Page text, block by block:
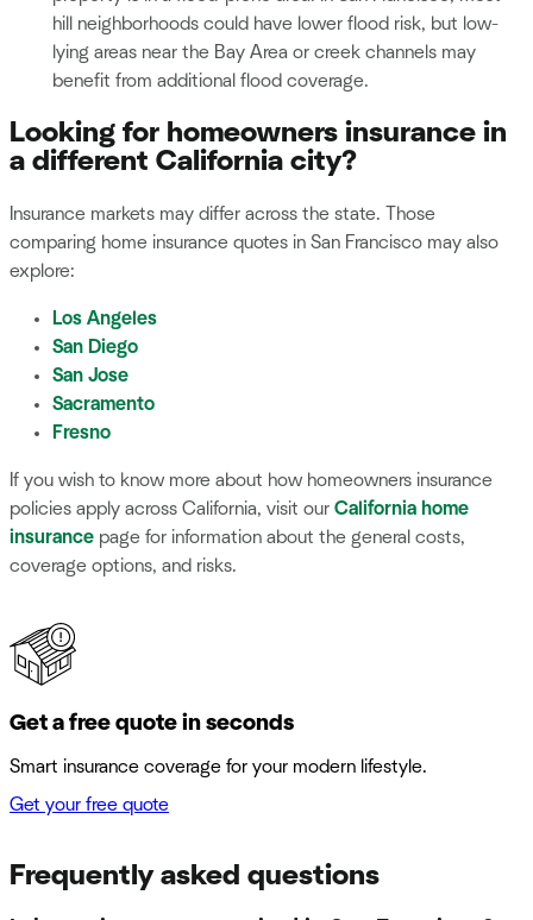
hill neighborhoods could have lower flood risk, but low-
lying areas near the Bay Area or creek channels may
benefit from additional flood coverage.
Looking for homeowners insurance in
a different California city?
Insurance markets may differ across the state. Those
comparing home insurance quotes in San Francisco may also
explore:
Los Angeles
San Diego
San Jose
Sacramento
Fresno
If you wish to know more about how homeowners insurance
policies apply across California, visit our California home
insurance page for information about the general costs,
coverage options, and risks.
Get a free quote in seconds
Smart insurance coverage for your modern lifestyle.
Get your free quote
Frequently asked questions